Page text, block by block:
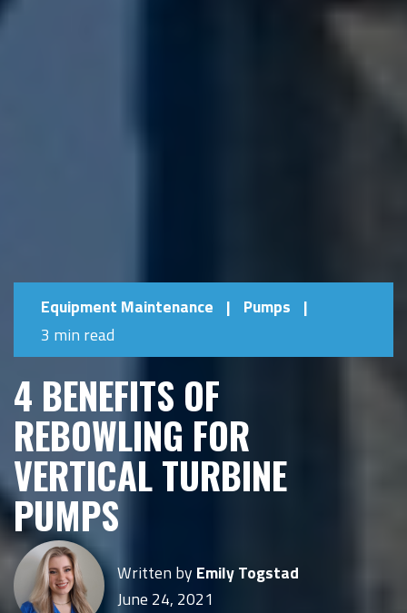
Equipment Maintenance | Pumps |
3 min read
4 BENEFITS OF
REBOWLING FOR
VERTICAL TURBINE
PUMPS
Written by Emily Togstad
June 24, 2021